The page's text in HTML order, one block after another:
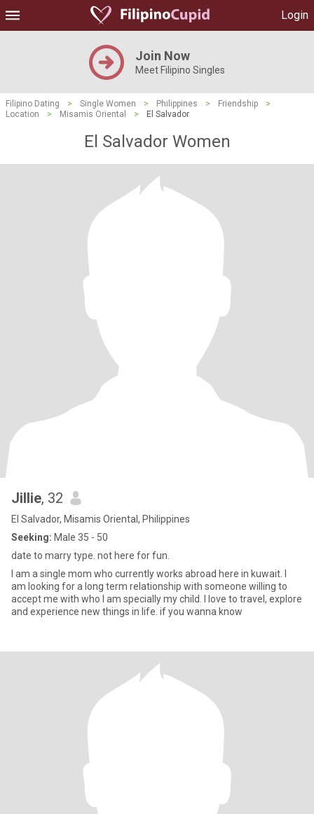
Login
Join Now
Meet Filipino Singles
Filipino Dating > Single Women > Philippines > Friendship
>
Location
> Misamis Oriental > El Salvador
El Salvador Women
Jillie, 32
El Salvador, Misamis Oriental, Philippines
Seeking: Male 35 - 50
date to marry type. not here for fun.
I am a single mom who currently works abroad here in kuwait. I
am looking for a long term relationship with someone willing to
accept me with who I am specially my child. I love to travel, explore
and experience new things in life. if you wanna know